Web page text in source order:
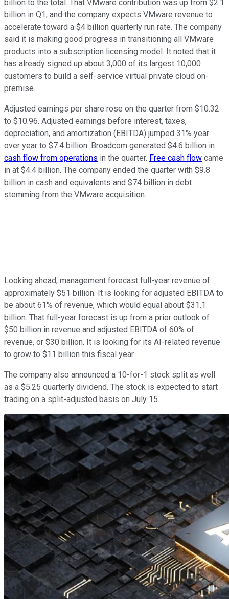
billion to the total. That VMware contribution was up from $2.1
billion in Q1, and the company expects VMware revenue to
accelerate toward a $4 billion quarterly run rate. The company
said it is making good progress in transitioning all VMware
products into a subscription licensing model. It noted that it
has already signed up about 3,000 of its largest 10,000
customers to build a self-service virtual private cloud on-
premise.
Adjusted earnings per share rose on the quarter from $10.32
to $10.96. Adjusted earnings before interest, taxes,
depreciation, and amortization (EBITDA) jumped 31% year
over year to $7.4 billion. Broadcom generated $4.6 billion in
cash flow from operations in the quarter. Free cash flow came
in at $4.4 billion. The company ended the quarter with $9.8
billion in cash and equivalents and $74 billion in debt
stemming from the VMware acquisition.
Looking ahead, management forecast full-year revenue of
approximately $51 billion. It is looking for adjusted EBITDA to
be about 61% of revenue, which would equal about $31.1
billion. That full-year forecast is up from a prior outlook of
$50 billion in revenue and adjusted EBITDA of 60% of
revenue, or $30 billion. It is looking for its AI-related revenue
to grow to $11 billion this fiscal year.
The company also announced a 10-for-1 stock split as well
as a $5.25 quarterly dividend. The stock is expected to start
trading on a split-adjusted basis on July 15.